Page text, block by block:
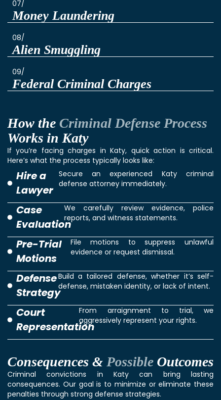
07/
Money Laundering
08/
Alien Smuggling
09/
Federal Criminal Charges
How the Criminal Defense Process
Works in Katy
If you’re facing charges in Katy, quick action is critical.
Here’s what the process typically looks like:
Hire a
Lawyer
Secure an experienced Katy criminal
defense attorney immediately.
Case
Evaluation
We carefully review evidence, police
reports, and witness statements.
Pre-Trial
Motions
File motions to suppress unlawful
evidence or request dismissal.
Defense
Strategy
Build a tailored defense, whether it’s self-
defense, mistaken identity, or lack of intent.
Court
Representation
From arraignment to trial, we
aggressively represent your rights.
Consequences & Possible Outcomes
Criminal convictions in Katy can bring lasting
consequences. Our goal is to minimize or eliminate these
penalties through strong defense strategies.